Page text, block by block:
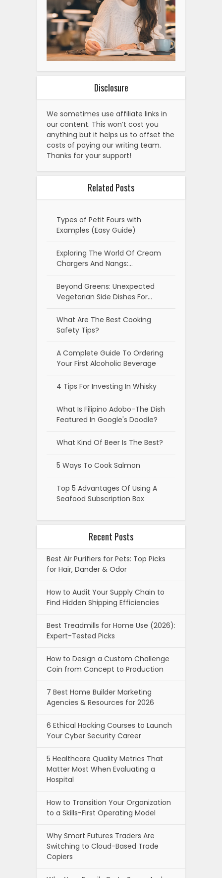
Disclosure
We sometimes use affiliate links in
our content. This won’t cost you
anything but it helps us to offset the
costs of paying our writing team.
Thanks for your support!
Related Posts
Types of Petit Fours with
Examples (Easy Guide)
Exploring The World Of Cream
Chargers And Nangs:…
Beyond Greens: Unexpected
Vegetarian Side Dishes For…
What Are The Best Cooking
Safety Tips?
A Complete Guide To Ordering
Your First Alcoholic Beverage
4 Tips For Investing In Whisky
What Is Filipino Adobo-The Dish
Featured In Google's Doodle?
What Kind Of Beer Is The Best?
5 Ways To Cook Salmon
Top 5 Advantages Of Using A
Seafood Subscription Box
Recent Posts
Best Air Purifiers for Pets: Top Picks
for Hair, Dander & Odor
How to Audit Your Supply Chain to
Find Hidden Shipping Efficiencies
Best Treadmills for Home Use (2026):
Expert-Tested Picks
How to Design a Custom Challenge
Coin from Concept to Production
7 Best Home Builder Marketing
Agencies & Resources for 2026
6 Ethical Hacking Courses to Launch
Your Cyber Security Career
5 Healthcare Quality Metrics That
Matter Most When Evaluating a
Hospital
How to Transition Your Organization
to a Skills-First Operating Model
Why Smart Futures Traders Are
Switching to Cloud-Based Trade
Copiers